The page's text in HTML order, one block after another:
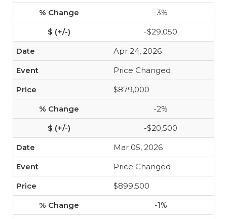
-3%
-$29,050
Apr 24, 2026
Price Changed
$879,000
-2%
-$20,500
Mar 05, 2026
Price Changed
$899,500
-1%